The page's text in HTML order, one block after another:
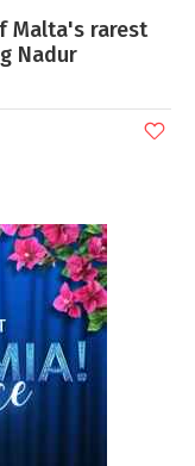
Malta's rarest
Nadur